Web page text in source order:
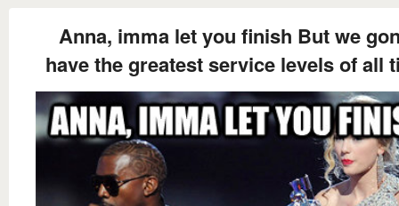
Anna, imma let you finish But we
have the greatest service levels of all